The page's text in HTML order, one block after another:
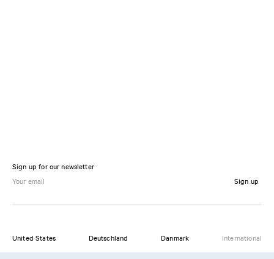
Sign up for our newsletter
Sign up
United States Deutschland Danmark International